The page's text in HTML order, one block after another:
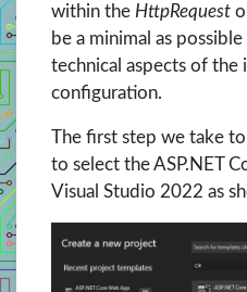
within the HttpRequest
be a minimal as
technical aspects of the
configuration.
The first step we take
to select the ASP.NET
Visual Studio 2022 as